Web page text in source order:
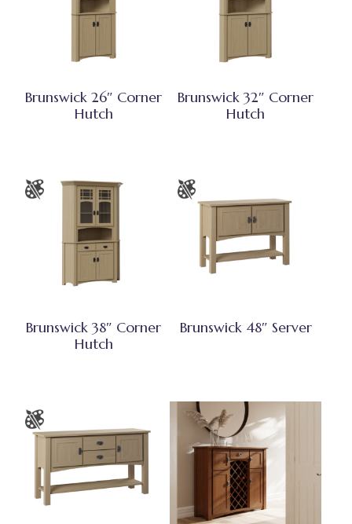
Brunswick 26″ Corner
Hutch
Brunswick 32″ Corner
Hutch
Brunswick 38″ Corner
Hutch
Brunswick 48″ Server